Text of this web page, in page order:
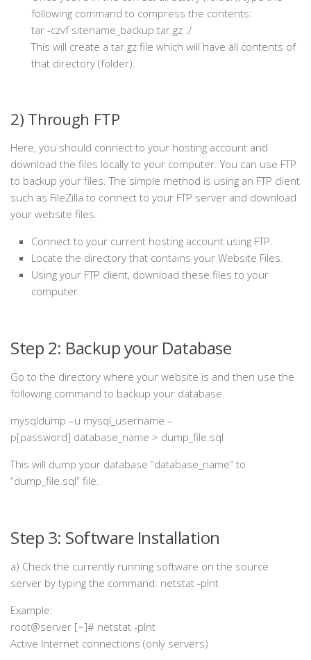
following command to compress the contents:
tar -czvf sitename_backup.tar.gz ./
This will create a tar.gz file which will have all contents of
that directory (folder).
2) Through FTP
Here, you should connect to your hosting account and
download the files locally to your computer. You can use FTP
to backup your files. The simple method is using an FTP client
such as FileZilla to connect to your FTP server and download
your website files.
Connect to your current hosting account using FTP.
Locate the directory that contains your Website Files.
Using your FTP client, download these files to your
computer.
Step 2: Backup your Database
Go to the directory where your website is and then use the
following command to backup your database.
mysqldump –u mysql_username –
p[password] database_name > dump_file.sql
This will dump your database “database_name” to
“dump_file.sql” file.
Step 3: Software Installation
a) Check the currently running software on the source
server by typing the command: netstat -plnt
Example:
root@server [~]# netstat -plnt
Active Internet connections (only servers)